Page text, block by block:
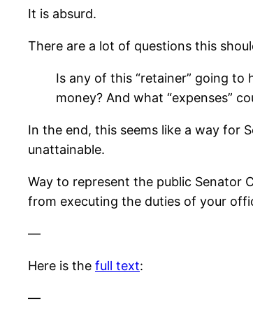
It is absurd.
There are a lot of questions this
Is any of this “retainer” going
money? And what “expenses”
In the end, this seems like a way for
unattainable.
Way to represent the public Senator
from executing the duties of your
—
Here is the full text:
—